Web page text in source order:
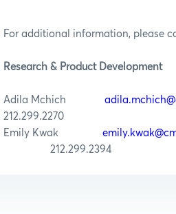
For additional information, please
Research & Product Development
Adila Mchich
212.299.2270
Emily Kwak
212.299.2394